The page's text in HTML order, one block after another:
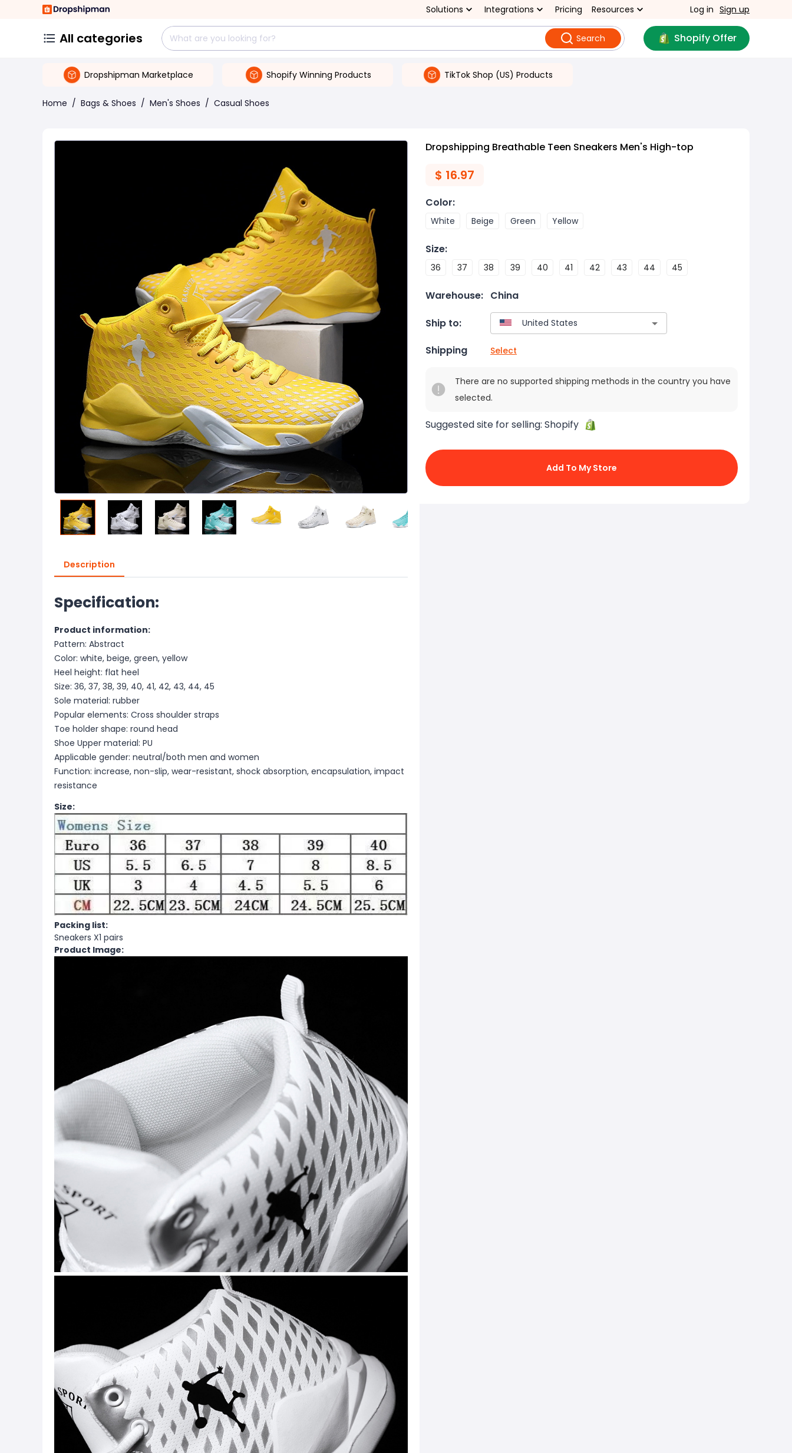
Solutions Integrations Pricing Resources Log in Sign up
All categories Search Shopify Offer
Dropshipman Marketplace Shopify Winning Products TikTok Shop (US) Products
Home / Bags & Shoes / Men's Shoes / Casual Shoes
Description
Specification:
Product information:
Pattern: Abstract
Color: white, beige, green, yellow
Heel height: flat heel
Size: 36, 37, 38, 39, 40, 41, 42, 43, 44, 45
Sole material: rubber
Popular elements: Cross shoulder straps
Toe holder shape: round head
Shoe Upper material: PU
Applicable gender: neutral/both men and women
Function: increase, non-slip, wear-resistant, shock absorption, encapsulation, impact
resistance
Size:
Packing list:
Sneakers X1 pairs
Product Image:
Dropshipping Breathable Teen Sneakers Men's High-top
$ 16.97
Color:
White Beige Green Yellow
Size:
36 37 38 39 40 41 42 43 44 45
Warehouse: China
Ship to:
Shipping Select
There are no supported shipping methods in the country you have
selected.
Suggested site for selling: Shopify
Add To My Store